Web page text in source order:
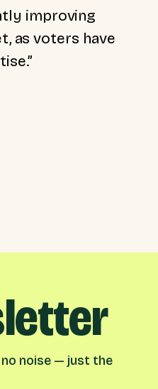
improving
as voters have
no noise — just the